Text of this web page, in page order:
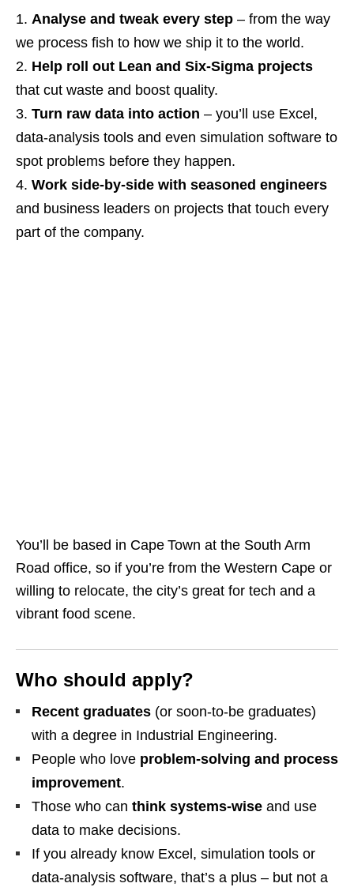
Analyse and tweak every step – from the way
we process fish to how we ship it to the world.
Help roll out Lean and Six‑Sigma projects
that cut waste and boost quality.
Turn raw data into action – you’ll use Excel,
data‑analysis tools and even simulation software to
spot problems before they happen.
Work side‑by‑side with seasoned engineers
and business leaders on projects that touch every
part of the company.
You’ll be based in Cape Town at the South Arm
Road office, so if you’re from the Western Cape or
willing to relocate, the city’s great for tech and a
vibrant food scene.
Who should apply?
Recent graduates (or soon‑to‑be graduates)
with a degree in Industrial Engineering.
People who love problem‑solving and process
improvement.
Those who can think systems‑wise and use
data to make decisions.
If you already know Excel, simulation tools or
data‑analysis software, that’s a plus – but not a